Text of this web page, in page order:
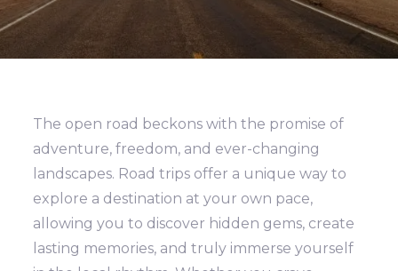
The open road beckons with the promise of
adventure, freedom, and ever-changing
landscapes. Road trips offer a unique way to
explore a destination at your own pace,
allowing you to discover hidden gems, create
lasting memories, and truly immerse yourself